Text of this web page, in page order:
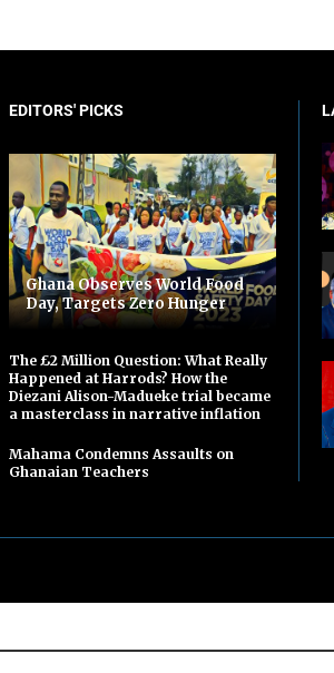
EDITORS' PICKS
Ghana Observes World Food
Day, Targets Zero Hunger
The £2 Million Question: What Really
Happened at Harrods? How the
Diezani Alison-Madueke trial became
a masterclass in narrative inflation
Mahama Condemns Assaults on
Ghanaian Teachers